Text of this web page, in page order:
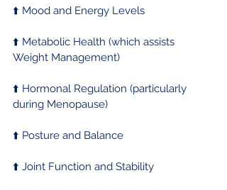
⬆️ Mood and Energy Levels
⬆️ Metabolic Health (which assists
Weight Management)
⬆️ Hormonal Regulation (particularly
during Menopause)
⬆️ Posture and Balance
⬆️ Joint Function and Stability